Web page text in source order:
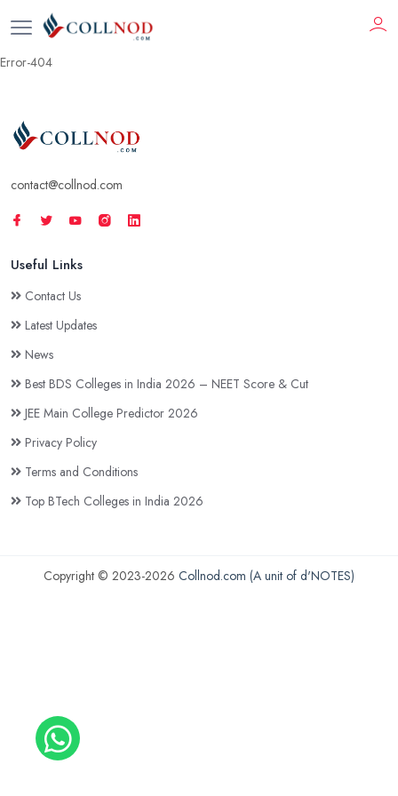
Error-404
contact@collnod.com
Useful Links
Contact Us
Latest Updates
News
Best BDS Colleges in India 2026 – NEET Score & Cut
JEE Main College Predictor 2026
Privacy Policy
Terms and Conditions
Top BTech Colleges in India 2026
Copyright © 2023-2026 Collnod.com (A unit of d'NOTES)